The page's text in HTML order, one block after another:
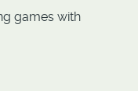
games with